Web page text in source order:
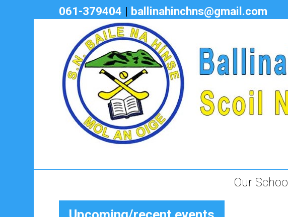
061-379404 | ballinahinchns@gmail.com
Our School